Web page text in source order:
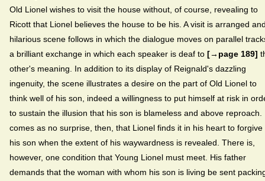
Old Lionel wishes to visit the house without, of course, revealing to
Ricott that Lionel believes the house to be his. A visit is arranged
hilarious scene follows in which the dialogue moves on parallel
a brilliant exchange in which each speaker is deaf to [→page 189]
other's meaning. In addition to its display of Reignald's dazzling
ingenuity, the scene illustrates a desire on the part of Old Lionel to
think well of his son, indeed a willingness to put himself at risk in
to sustain the illusion that his son is blameless and above reproach.
comes as no surprise, then, that Lionel finds it in his heart to forgive
his son when the extent of his waywardness is revealed. There is,
however, one condition that Young Lionel must meet. His father
demands that the woman with whom his son is living be sent